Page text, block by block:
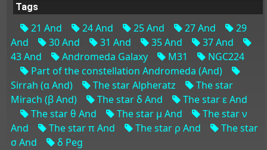
Tags
21 And 24 And 25 And 27 And
29
And
30 And 31 And 35 And
37 And
43 And
Andromeda Galaxy M31
NGC224
Part of the constellation Andromeda (And)
Sirrah (α And)
The star Alpheratz
The star
Mirach (β And)
The star δ And
The star ε And
The star θ And
The star μ And
The star ν
And
The star π And The star ρ And
The star
σ And
δ Peg